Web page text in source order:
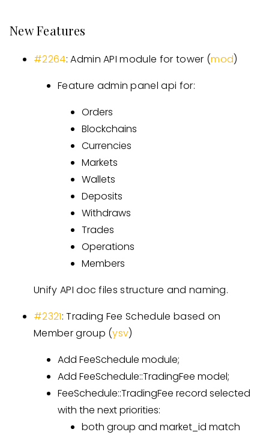
New Features
#2264: Admin API module for tower (mod)
Feature admin panel api for:
Orders
Blockchains
Currencies
Markets
Wallets
Deposits
Withdraws
Trades
Operations
Members
Unify API doc files structure and naming.
#2321: Trading Fee Schedule based on
Member group (ysv)
Add FeeSchedule module;
Add FeeSchedule::TradingFee model;
FeeSchedule::TradingFee record selected
with the next priorities:
both group and market_id match